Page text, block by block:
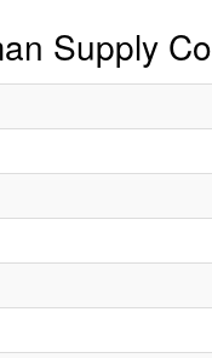
Supply Co